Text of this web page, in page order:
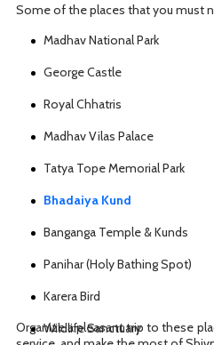
Some of the places that you must
Madhav National Park
George Castle
Royal Chhatris
Madhav Vilas Palace
Tatya Tope Memorial Park
Bhadaiya Kund
Banganga Temple & Kunds
Panihar (Holy Bathing Spot)
Karera Bird
Wildlife Sanctuary
Organize a pleasant trip to these